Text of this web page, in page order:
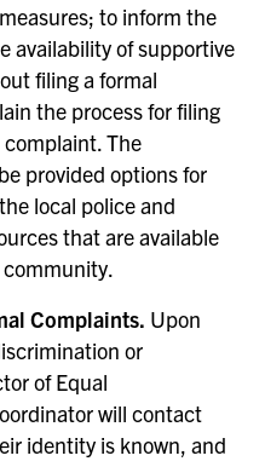
to inform the
availability of supportive
filing a formal
the process for filing
The
provided options for
local police and
that are available
Complaints. Upon
or
of Equal
will contact
identity is known, and